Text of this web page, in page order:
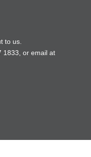
to us.
1833, or email at